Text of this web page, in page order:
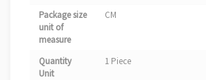
Package size
unit of
measure
CM
Quantity
Unit
1 Piece